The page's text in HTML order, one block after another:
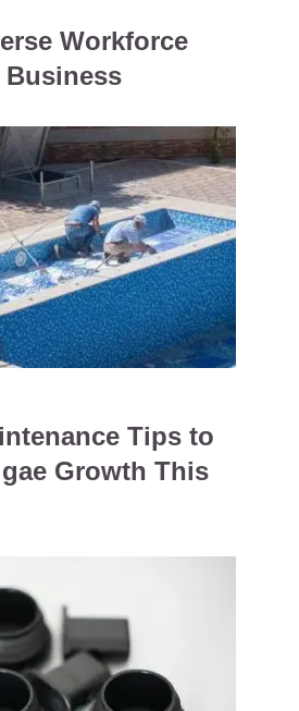
Workforce
Business
Tips to
Growth This